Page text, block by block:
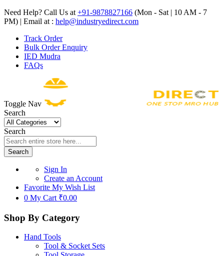
Need Help? Call Us at +91-9878827166 (Mon - Sat | 10 AM - 7
PM) | Email at : help@industryedirect.com
Track Order
Bulk Order Enquiry
IED Mudra
FAQs
Toggle Nav
Search
Search
Search
Sign In
Create an Account
Favorite My Wish List
0 My Cart ₹0.00
Shop By Category
Hand Tools
Tool & Socket Sets